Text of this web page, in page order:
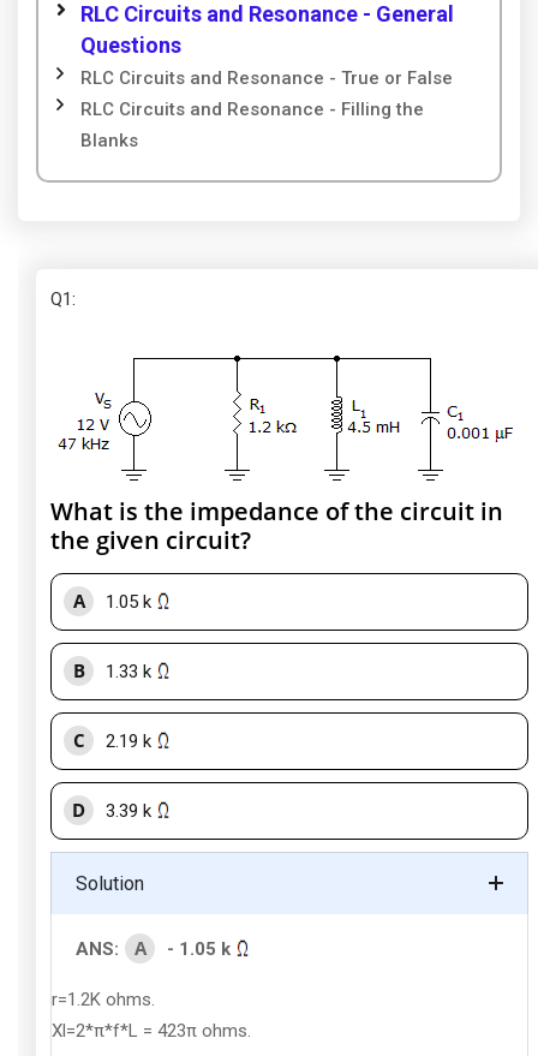
RLC Circuits and Resonance - General
Questions
RLC Circuits and Resonance - True or False
RLC Circuits and Resonance - Filling the
Blanks
Q1:
What is the impedance of the circuit in
the given circuit?
A 1.05 k
B 1.33 k
C 2.19 k
D 3.39 k
Solution
ANS: A - 1.05 k
r=1.2K ohms.
Xl=2*π*f*L = 423π ohms.